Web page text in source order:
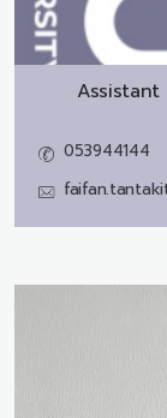
Assistant
053944144